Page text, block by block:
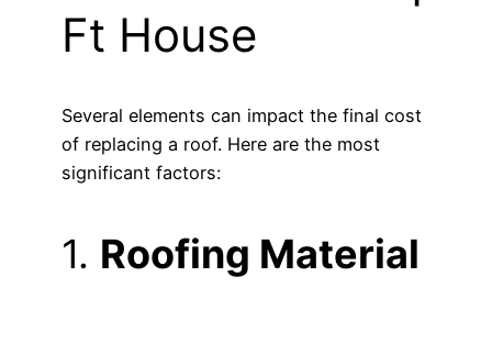
Ft House
Several elements can impact the final cost
of replacing a roof. Here are the most
significant factors:
1. Roofing Material